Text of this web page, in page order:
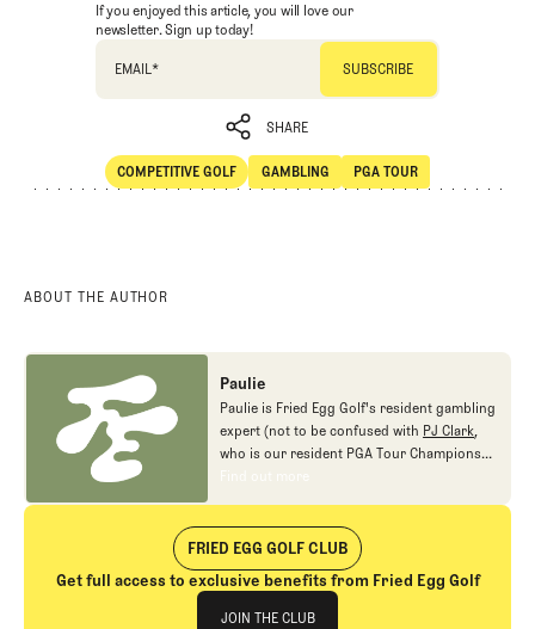
If you enjoyed this article, you will love our
newsletter. Sign up today!
EMAIL*
SHARE
COMPETITIVE GOLF
Competitive Golf
GAMBLING
Gambling
PGA TOUR
ABOUT THE AUTHOR
Paulie
Paulie is Fried Egg Golf's resident gambling
expert (not to be confused with PJ Clark,
who is our resident PGA Tour Champions
gambling expert).
Find out more
Find out more
FRIED EGG GOLF CLUB
Get full access to exclusive benefits from Fried Egg Golf
Join The Club
JOIN THE CLUB